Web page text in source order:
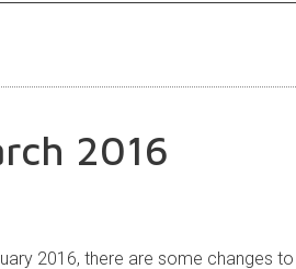
2016
2016, there are some changes